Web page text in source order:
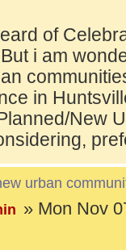
of
i am
in
New
urban
» Mon Nov